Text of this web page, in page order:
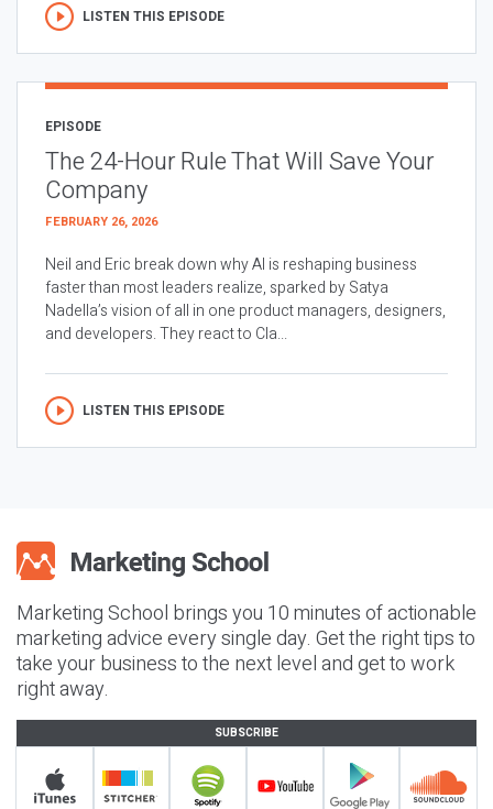
LISTEN THIS EPISODE
EPISODE
The 24-Hour Rule That Will Save Your
Company
FEBRUARY 26, 2026
Neil and Eric break down why AI is reshaping business
faster than most leaders realize, sparked by Satya
Nadella’s vision of all in one product managers, designers,
and developers. They react to Cla...
LISTEN THIS EPISODE
Marketing School brings you 10 minutes of actionable
marketing advice every single day. Get the right tips to
take your business to the next level and get to work
right away.
SUBSCRIBE